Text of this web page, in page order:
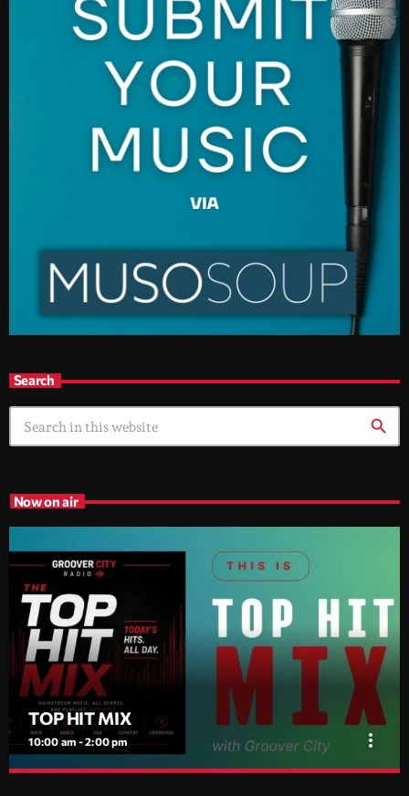
Search
search
Now on air
TOP HIT MIX
10:00 am - 2:00 pm more_vert